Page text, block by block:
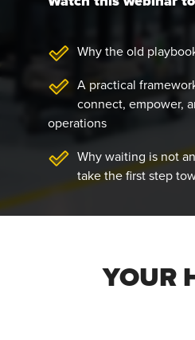
Why the old
A practical
connect, empower,
operations
Why waiting is not
take the first step
YOUR